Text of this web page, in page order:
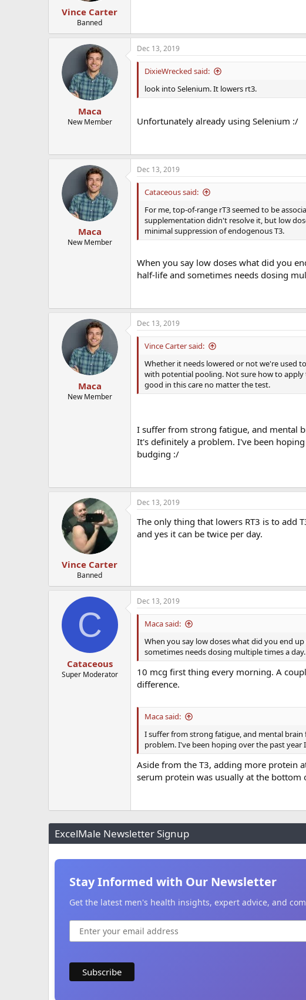
Vince Carter
Banned
Maca
New Member
Dec 13, 2019
DixieWrecked said:
look into Selenium. It lowers rt3.
Unfortunately already using Selenium :/
Maca
New Member
Dec 13, 2019
Cataceous said:
For me, top-of-range rT3 seemed to be
supplementation didn't resolve it, but low
minimal suppression of endogenous T3.
When you say low doses what did you
half-life and sometimes needs dosing
Maca
New Member
Dec 13, 2019
Vince Carter said:
Whether it needs lowered or not we're used
with potential pooling. Not sure how to
good in this care no matter the test.
I suffer from strong fatigue, and mental
It's definitely a problem. I've been
budging :/
Vince Carter
Banned
Dec 13, 2019
The only thing that lowers RT3 is to add
and yes it can be twice per day.
C
Cataceous
Super Moderator
Dec 13, 2019
Maca said:
When you say low doses what did you end
sometimes needs dosing multiple times a day.
10 mcg first thing every morning. A
difference.
Maca said:
I suffer from strong fatigue, and mental
problem. I've been hoping over the past
Aside from the T3, adding more protein
serum protein was usually at the bottom
ExcelMale Newsletter Signup
Stay Informed with Our Newsletter
Get the latest men's health insights, expert advice, and